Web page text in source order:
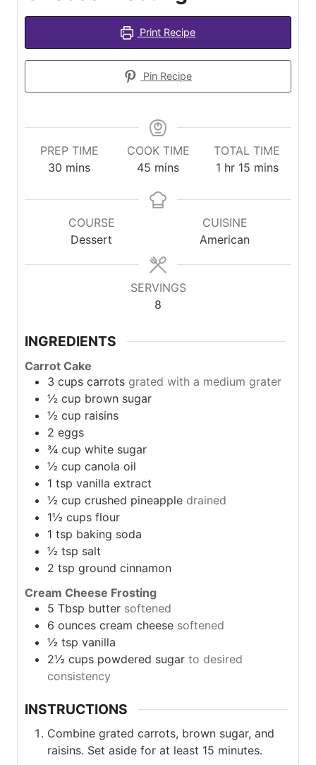
Print Recipe
Pin Recipe
PREP TIME
30 minutes
mins
COOK TIME
45 minutes
mins
TOTAL TIME
1hour
hr 15minutes
mins
COURSE
Dessert
CUISINE
American
SERVINGS
8
INGREDIENTS
Carrot Cake
3 cups carrots grated with a medium grater
½ cup brown sugar
½ cup raisins
2 eggs
¾ cup white sugar
½ cup canola oil
1 tsp vanilla extract
½ cup crushed pineapple drained
1½ cups flour
1 tsp baking soda
½ tsp salt
2 tsp ground cinnamon
Cream Cheese Frosting
5 Tbsp butter softened
6 ounces cream cheese softened
½ tsp vanilla
2½ cups powdered sugar to desired
consistency
INSTRUCTIONS
Combine grated carrots, brown sugar, and
raisins. Set aside for at least 15 minutes.